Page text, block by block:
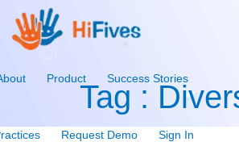
Product Success Stories
Request Demo Sign In
Tag :